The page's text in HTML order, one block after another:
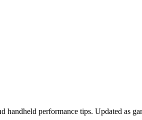
performance tips. Updated as